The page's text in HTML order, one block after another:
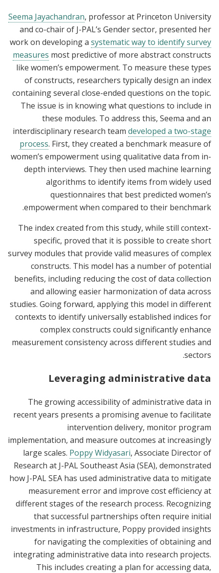
Seema Jayachandran, professor at Princeton University
and co-chair of J-PAL’s Gender sector, presented her
work on developing a systematic way to identify survey
measures most predictive of more abstract constructs
like women’s empowerment. To measure these types
of constructs, researchers typically design an index
containing several close-ended questions on the topic.
The issue is in knowing what questions to include in
these modules. To address this, Seema and an
interdisciplinary research team developed a two-stage
process. First, they created a benchmark measure of
women’s empowerment using qualitative data from in-
depth interviews. They then used machine learning
algorithms to identify items from widely used
questionnaires that best predicted women’s
empowerment when compared to their benchmark.
The index created from this study, while still context-
specific, proved that it is possible to create short
survey modules that provide valid measures of complex
constructs. This model has a number of potential
benefits, including reducing the cost of data collection
and allowing easier harmonization of data across
studies. Going forward, applying this model in different
contexts to identify universally established indices for
complex constructs could significantly enhance
measurement consistency across different studies and
sectors.
Leveraging administrative data
The growing accessibility of administrative data in
recent years presents a promising avenue to facilitate
intervention delivery, monitor program
implementation, and measure outcomes at increasingly
large scales. Poppy Widyasari, Associate Director of
Research at J-PAL Southeast Asia (SEA), demonstrated
how J-PAL SEA has used administrative data to mitigate
measurement error and improve cost efficiency at
different stages of the research process. Recognizing
that successful partnerships often require initial
investments in infrastructure, Poppy provided insights
for navigating the complexities of obtaining and
integrating administrative data into research projects.
This includes creating a plan for accessing data,